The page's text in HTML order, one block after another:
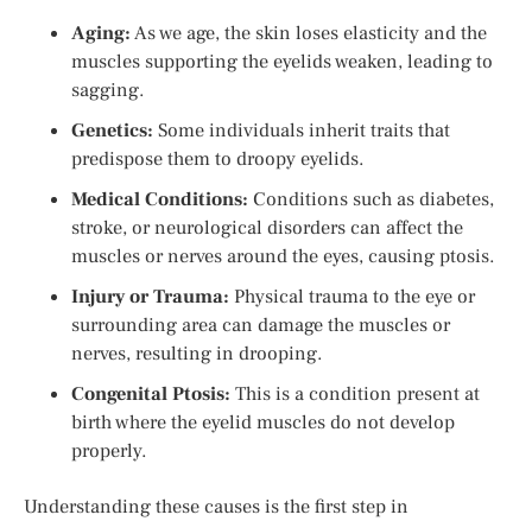
Aging:As we age, the skin loses elasticity and the
muscles supporting the eyelids weaken, leading to
sagging.
Genetics: Some individuals inherit traits that
predispose them to droopy eyelids.
Medical Conditions: Conditions such as diabetes,
stroke, or neurological disorders can affect the
muscles or nerves around the eyes, causing ptosis.
Injury or Trauma: Physical trauma to the eye or
surrounding area can damage the muscles or
nerves, resulting in drooping.
Congenital Ptosis: This is a condition present at
birth where the eyelid muscles do not develop
properly.
Understanding these causes is the first step in